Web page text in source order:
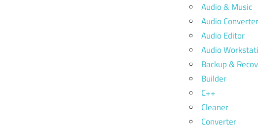
Audio & Music
Audio Converter
Audio Editor
Audio
Backup &
Builder
C++
Cleaner
Converter